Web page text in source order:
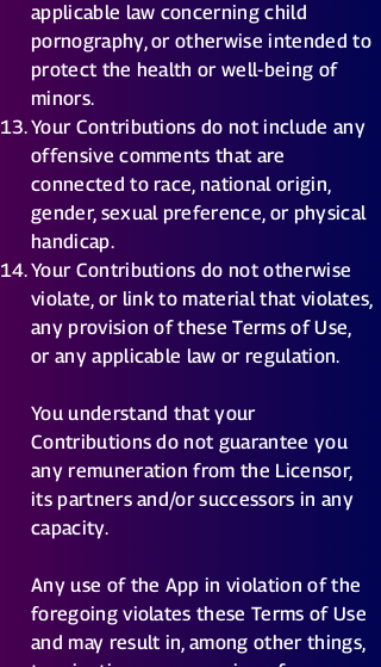
applicable law concerning child
pornography, or otherwise intended to
protect the health or well-being of
minors.
Your Contributions do not include any
offensive comments that are
connected to race, national origin,
gender, sexual preference, or physical
handicap.
Your Contributions do not otherwise
violate, or link to material that violates,
any provision of these Terms of Use,
or any applicable law or regulation.
You understand that your
Contributions do not guarantee you
any remuneration from the Licensor,
its partners and/or successors in any
capacity.
Any use of the App in violation of the
foregoing violates these Terms of Use
and may result in, among other things,